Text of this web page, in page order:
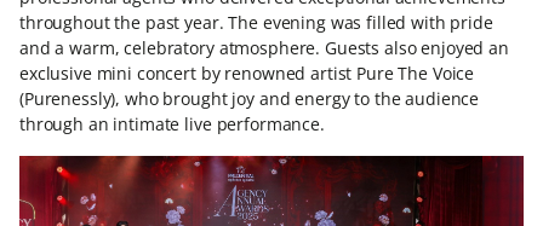
throughout the past year. The evening was filled with pride
and a warm, celebratory atmosphere. Guests also enjoyed an
exclusive mini concert by renowned artist Pure The Voice
(Purenessly), who brought joy and energy to the audience
through an intimate live performance.